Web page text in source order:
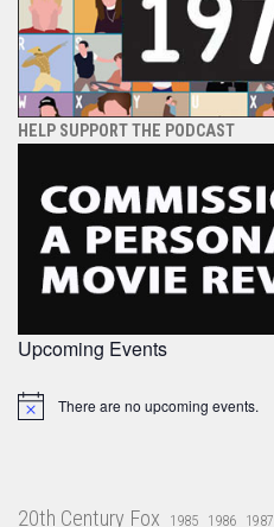
HELP SUPPORT THE PODCAST
Upcoming Events
Notice There are no upcoming events.
20th Century Fox 1985 1986 1987